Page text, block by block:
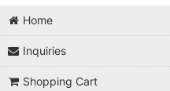
Home
Inquiries
Shopping Cart